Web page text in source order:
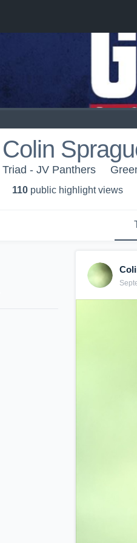
Colin
Triad - JV Panthers
110 public highlight views